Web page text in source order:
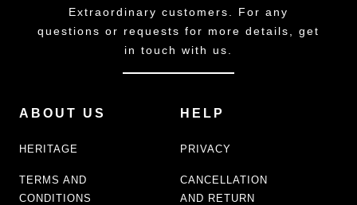
Extraordinary customers. For any
questions or requests for more details, get
in touch with us.
ABOUT US
HERITAGE
TERMS AND
CONDITIONS
HELP
PRIVACY
CANCELLATION
AND RETURN